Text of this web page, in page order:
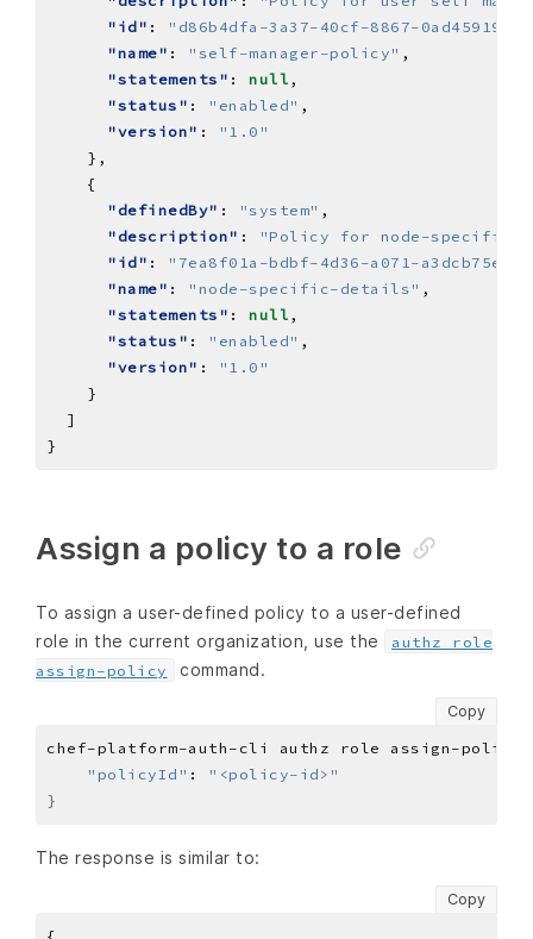
"id" :
"d86b4dfa-3a37-40cf-8867-
"name" : "self-manager-policy"
"statements" : null
"status" : "enabled"
"version" :
"1.0"
"definedBy" : "system"
"description" :
"Policy for node-specific-
"id" :
"7ea8f01a-bdbf-4d36-a071-
"name" : "node-specific-details"
"statements" : null
"status" : "enabled"
"version" :
"1.0"
Assign a policy to a role
To assign a user-defined policy to a user-defined
role in the current organization, use the
authz role
assign-policy
command.
Copy
chef-platform-auth-cli authz role assign-
"policyId" :
"<policy-id>"
}
The response is similar to:
Copy